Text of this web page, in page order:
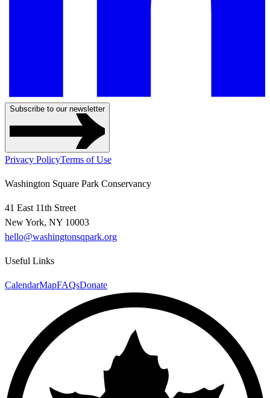
Subscribe to our newsletter
Privacy PolicyTerms of Use
Washington Square Park Conservancy
41 East 11th Street
New York, NY 10003
hello@washingtonsqpark.org
Useful Links
CalendarMapFAQsDonate